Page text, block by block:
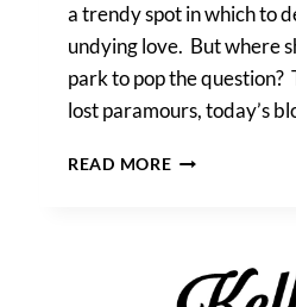
a trendy spot in which to
undying love. But where
park to pop the question?
lost paramours, today’s
READ MOREHOW
BRIDGE